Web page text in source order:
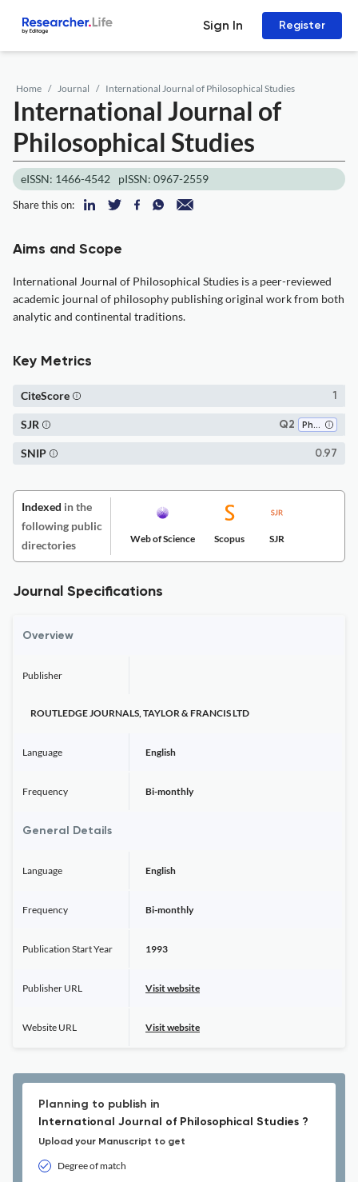
Sign In Register
Home Journal International Journal of Philosophical Studies
International Journal of
Philosophical Studies
eISSN: 1466-4542 pISSN: 0967-2559
Share this on:
Aims and Scope
International Journal of Philosophical Studies is a peer-reviewed
academic journal of philosophy publishing original work from both
analytic and continental traditions.
Key Metrics
1
CiteScore
Q2 Philosophy
SJR
0.97
SNIP
Indexed in the
following public
directories
Web of Science Scopus SJR
Journal Specifications
Overview
Publisher
ROUTLEDGE JOURNALS, TAYLOR & FRANCIS LTD
Language English
Frequency Bi-monthly
General Details
Language English
Frequency Bi-monthly
Publication Start Year 1993
Publisher URL Visit website
Website URL Visit website
Planning to publish in
International Journal of Philosophical Studies ?
Upload your Manuscript to get
Degree of match